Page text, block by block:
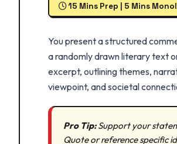
15 Mins Prep | 5 Mins
You present a structured
a randomly drawn literary text
excerpt, outlining themes,
viewpoint, and societal
Pro Tip:Support your
Quote or reference specific